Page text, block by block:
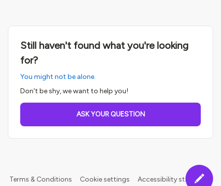
Still haven't found what you're looking
for?
You might not be alone.
Don't be shy, we want to help you!
ASK YOUR QUESTION
Terms & Conditions Cookie settings Accessibility statement